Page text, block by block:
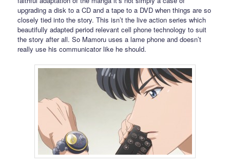
upgrading a disk to a CD and a tape to a DVD when things are so
closely tied into the story. This isn’t the live action series which
beautifully adapted period relevant cell phone technology to suit
the story after all. So Mamoru uses a lame phone and doesn’t
really use his communicator like he should.